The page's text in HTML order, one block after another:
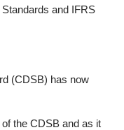
and IFRS
(CDSB) has now
the CDSB and as it